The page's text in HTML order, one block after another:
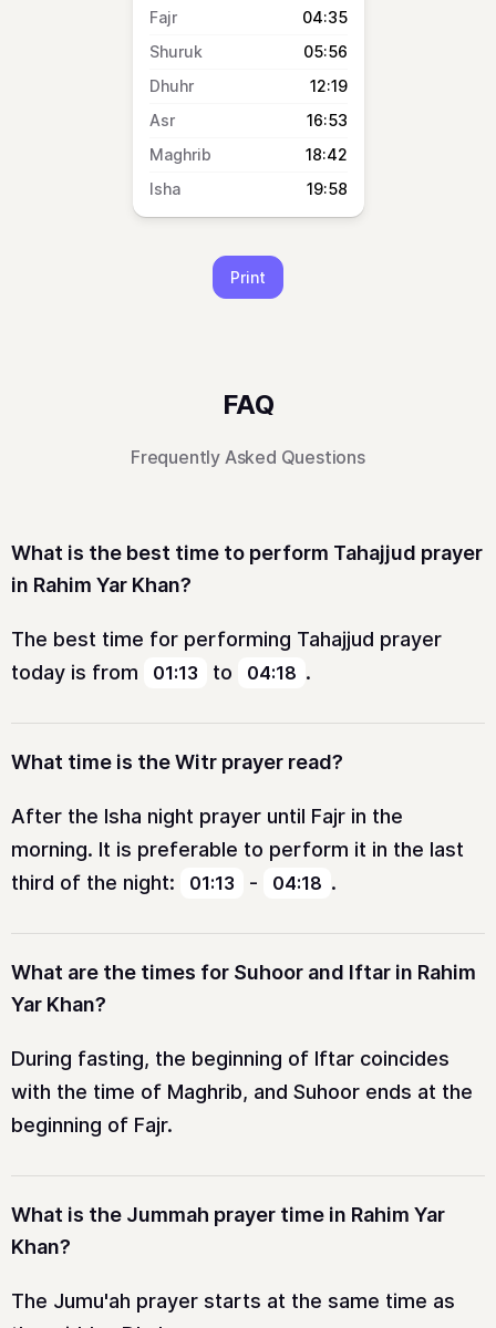
04:35
05:56
12:19
16:53
18:42
19:58
Print
FAQ
Frequently Asked Questions
What is the best time to perform Tahajjud prayer
in Rahim Yar Khan?
The best time for performing Tahajjud prayer
today is from
01:13 to 04:18 .
What time is the Witr prayer read?
After the Isha night prayer until Fajr in the
morning. It is preferable to perform it in the last
third of the night:
01:13 - 04:18 .
What are the times for Suhoor and Iftar in Rahim
Yar Khan?
During fasting, the beginning of Iftar coincides
with the time of Maghrib, and Suhoor ends at the
beginning of Fajr.
What is the Jummah prayer time in Rahim Yar
Khan?
The Jumu'ah prayer starts at the same time as